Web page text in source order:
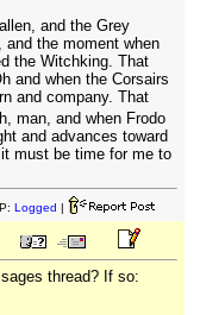
and the Grey
and the moment when
the Witchking. That
and when the Corsairs
and company. That
man, and when Frodo
and advances toward
must be time for me to
Logged |
thread? If so: